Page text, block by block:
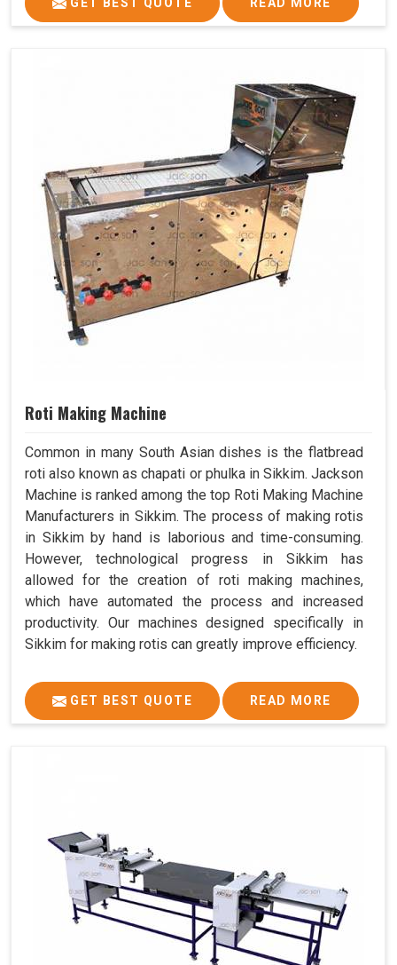
Roti Making Machine
Common in many South Asian dishes is the flatbread
roti also known as chapati or phulka in Sikkim. Jackson
Machine is ranked among the top Roti Making Machine
Manufacturers in Sikkim. The process of making rotis
in Sikkim by hand is laborious and time-consuming.
However, technological progress in Sikkim has
allowed for the creation of roti making machines,
which have automated the process and increased
productivity. Our machines designed specifically in
Sikkim for making rotis can greatly improve efficiency.
GET BEST QUOTE READ MORE